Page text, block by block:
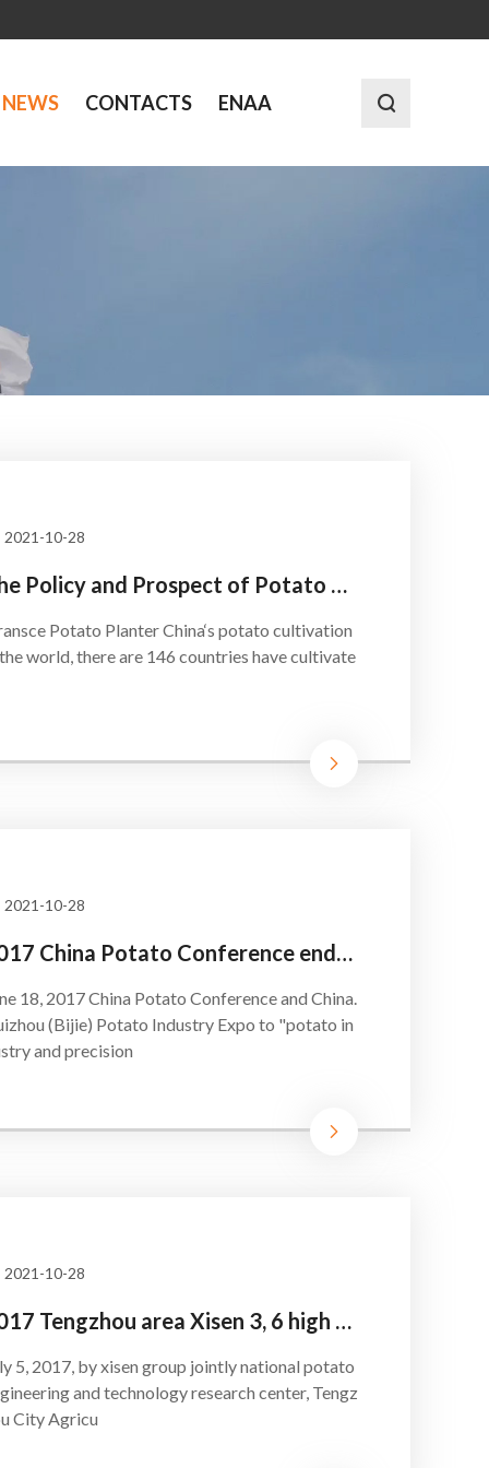
NEWS CONTACTS ENAA
2021-10-28
The Policy and Prospect of Potato Staple
Potato Planter China‘s potato cultivation
world, there are 146 countries have cultivate
2021-10-28
2017 China Potato Conference ended successfully!
18, 2017 China Potato Conference and China.
(Bijie) Potato Industry Expo to "potato in
and precision
2021-10-28
2017 Tengzhou area Xisen 3, 6 high yield awards ceremony
5, 2017, by xisen group jointly national potato
and technology research center, Tengz
City Agricu